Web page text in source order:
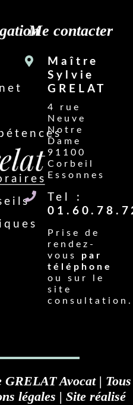
Me contacter
Maître
Sylvie
GRELAT
4 rue
Neuve
Notre
Dame
91100
Corbeil
Essonnes
Tel :
Prise de
rendez-
vous par
téléphone
ou sur le
site
Avocat | Tous
légales | Site réalisé